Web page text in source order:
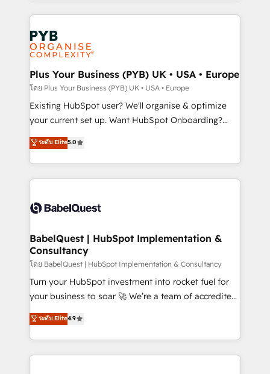
expertise to deliver the solutions you need.
Salesforce and integrated enterprise stacks. Digital
Marketing, Answer Engine Optimisation, and
Generative Engine Optimisation (AI Search),
HubSpot Content Hub, WordPress development,
B2B SEO, paid media, and content. We work with
enterprise and growth-led companies across
technology, professional services, financial services
and industrial sectors. Offices in Johannesburg, Cape
implementations delivered. AI visibility coverage
across ChatGPT, Claude, Perplexity, Gemini and
Innovation HubSpot Impact Award - Platform
Migration Excellence HubSpot Impact Award -
professionals.
Plus Your Business (PYB) UK • USA • Europe
โดย Plus Your Business (PYB) UK • USA • Europe
Existing HubSpot user? We'll organise & optimize
your current set up. Want HubSpot Onboarding?
We'll customise your CRM & automate your business
processes. Welcome to our Profile! We can help
with... • CRM implementation, reports & workflows,
and team training • CRM migration: Salesforce,
Custom API integrations & ERP systems inc. SAP and
super skilled members) • 150+ Clients for Sales Hub,
Marketing Hub, Service Hub, Data Hub and Website
(CMS) • ISO/IEC 27001:2022, ISO 9001:2015 and
now... ISO 42001: 2023 certified • Exclusive AI
'GuardHub' governance framework, based on ISO
𝗳𝗼𝗿 𝘁𝗵𝗲 𝗻𝗲𝘅𝘁 𝘀𝘁𝗲𝗽? Click the 👈 '𝗖𝗼𝗻𝘁𝗮𝗰𝘁
𝗯𝘂𝘀𝗶𝗻𝗲𝘀𝘀' button to get in touch (𝘸𝘦'𝘳𝘦 𝘴𝘶𝘱𝘦𝘳
ระดับ Elite5.0
BabelQuest | HubSpot Implementation &
Consultancy
โดย BabelQuest | HubSpot Implementation & Consultancy
Turn your HubSpot investment into rocket fuel for
your business to soar 🚀 We’re a team of accredited
HubSpot experts ready to help you. We can
implement the platform into complex business
environments, optimise what you've got and make
sure you can actually use it, build your website in
ระดับ Elite4.9